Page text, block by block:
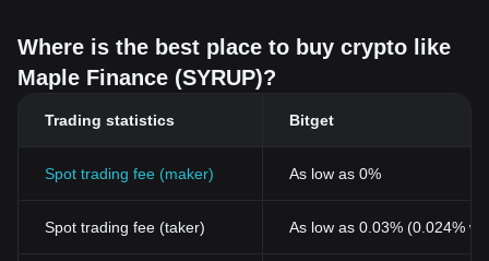
Where is the best place to buy crypto like
Maple Finance (SYRUP)?
Trading statistics Bitget
Spot trading fee (maker) As low as 0%
Spot trading fee (taker) As low as 0.03% (0.024%